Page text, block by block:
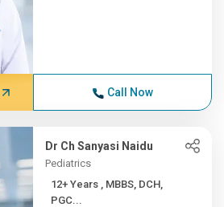
Call Now
Dr Ch Sanyasi Naidu
Pediatrics
12+ Years , MBBS, DCH,
PGC...